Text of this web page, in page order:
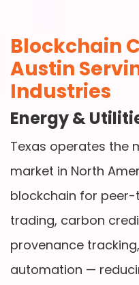
Blockchain
Austin
Industries
Energy &
Texas operates the
market in North
blockchain for peer-
trading, carbon
provenance
automation —